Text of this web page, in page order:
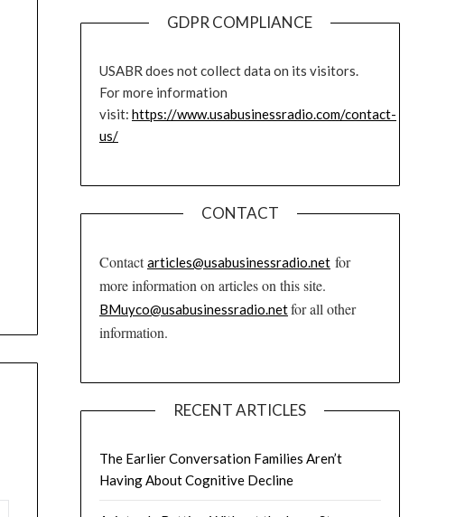
GDPR COMPLIANCE
USABR does not collect data on its visitors.
For more information
visit: https://www.usabusinessradio.com/contact-
us/
CONTACT
Contactarticles@usabusinessradio.netfor
more information on articles on this site.
BMuyco@usabusinessradio.netfor all other
information.
RECENT ARTICLES
The Earlier Conversation Families Aren’t
Having About Cognitive Decline